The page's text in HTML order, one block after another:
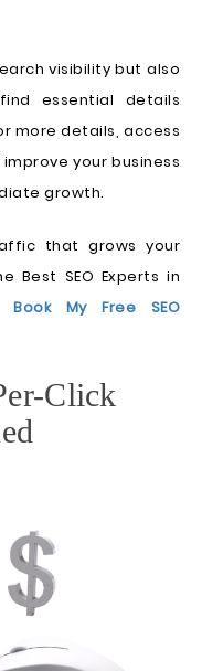
visibility but also
essential details
more details, access
your business
growth.
that grows your
Best SEO Experts in
Book My Free SEO
Click